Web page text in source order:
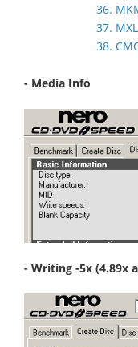
36.
37.
38.
- Media Info
- Writing -5x (4.89x